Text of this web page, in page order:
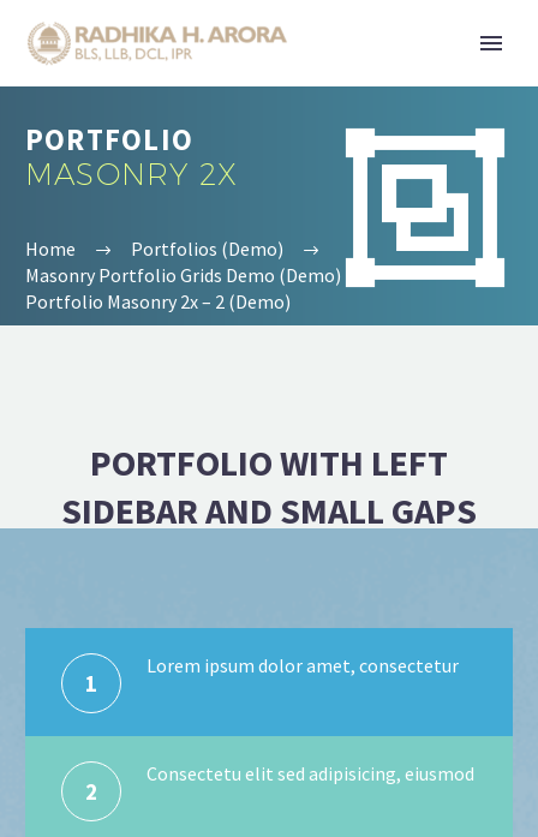


PORTFOLIO
MASONRY 2X
Home
Portfolios (Demo)
Masonry Portfolio Grids Demo (Demo)
Portfolio Masonry 2x – 2 (Demo)
PORTFOLIO WITH LEFT
SIDEBAR AND SMALL GAPS
1
Lorem ipsum dolor amet, consectetur
2
Consectetu elit sed adipisicing, eiusmod